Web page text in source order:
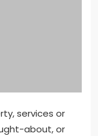
services or
about, or